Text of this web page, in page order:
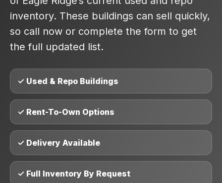
inventory. These buildings can sell quickly,
so call now or complete the form to get
the full updated list.
✓ Used & Repo Buildings
✓ Rent-To-Own Options
✓ Delivery Available
✓ Full Inventory By Request